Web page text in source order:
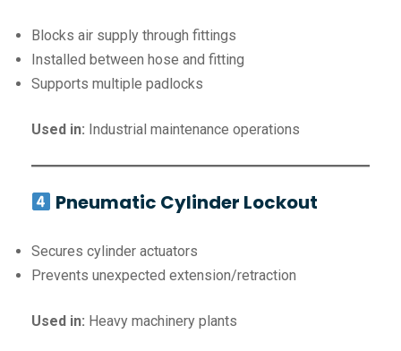
Blocks air supply through fittings
Installed between hose and fitting
Supports multiple padlocks
Used in: Industrial maintenance operations
Pneumatic Cylinder Lockout
Secures cylinder actuators
Prevents unexpected extension/retraction
Used in: Heavy machinery plants